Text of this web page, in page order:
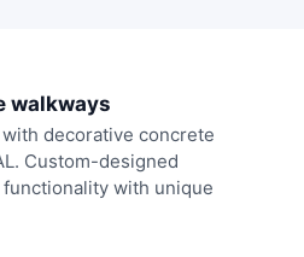
walkways
decorative concrete
Custom-designed
with unique